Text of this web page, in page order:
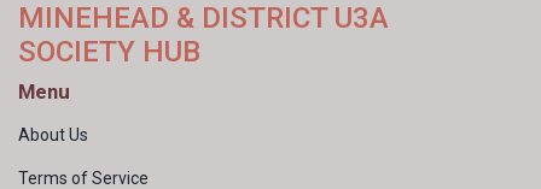
MINEHEAD & DISTRICT U3A
SOCIETY HUB
Menu
About Us
Terms of Service